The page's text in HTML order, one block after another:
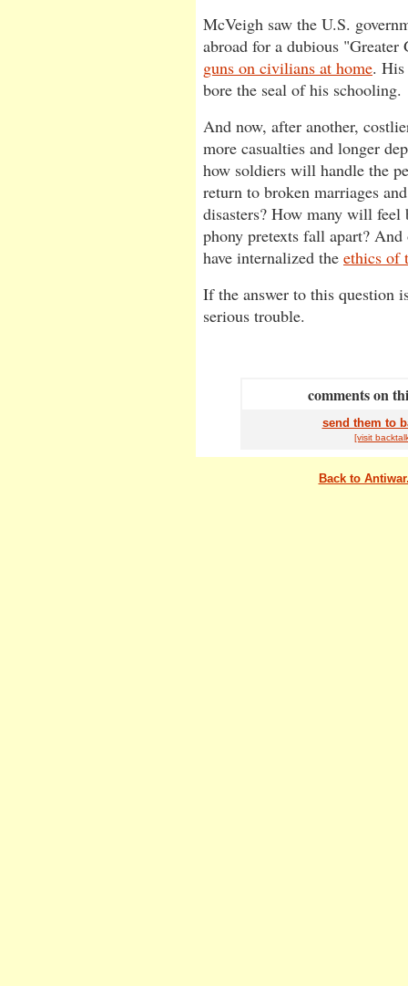
McVeigh saw the U.S.
abroad for a dubious
guns on civilians at home. His
bore the seal of his schooling.
And now, after another,
more casualties and longer
how soldiers will handle the
return to broken marriages
disasters? How many will feel
phony pretexts fall apart?
have internalized the ethics of
If the answer to this question
serious trouble.
comments on
send them to
[visit back
Back to